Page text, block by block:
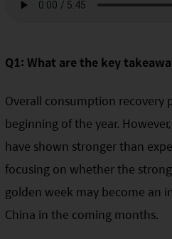
Q1: What are the key
Overall consumption recovery
beginning of the year.
have shown stronger than
focusing on whether the
golden week may become an
China in the coming months.